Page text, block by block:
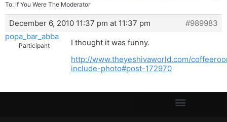
To: If You Were The Moderator
December 6, 2010 11:37 pm at 11:37 pm
#989983
popa_bar_abba
Participant
I thought it was funny.
http://www.theyeshivaworld.com/
include-photo#post-172970